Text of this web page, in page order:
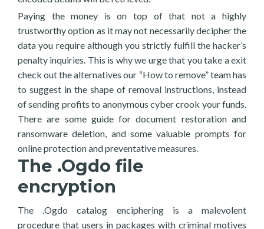
Paying the money is on top of that not a highly
trustworthy option as it may not necessarily decipher the
data you require although you strictly fulfill the hacker’s
penalty inquiries. This is why we urge that you take a exit
check out the alternatives our “How to remove” team has
to suggest in the shape of removal instructions, instead
of sending profits to anonymous cyber crook your funds.
There are some guide for document restoration and
ransomware deletion, and some valuable prompts for
online protection and preventative measures.
The .Ogdo file
encryption
The .Ogdo catalog enciphering is a malevolent
procedure that users in packages with criminal motives